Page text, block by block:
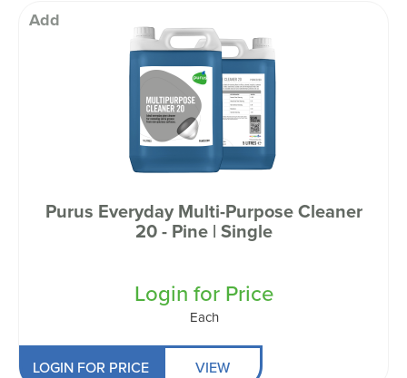
Add
Purus Everyday Multi-Purpose Cleaner
20 - Pine | Single
Login for Price
Each
LOGIN FOR PRICE VIEW